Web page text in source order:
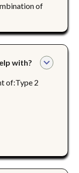
of
with?
of:Type 2